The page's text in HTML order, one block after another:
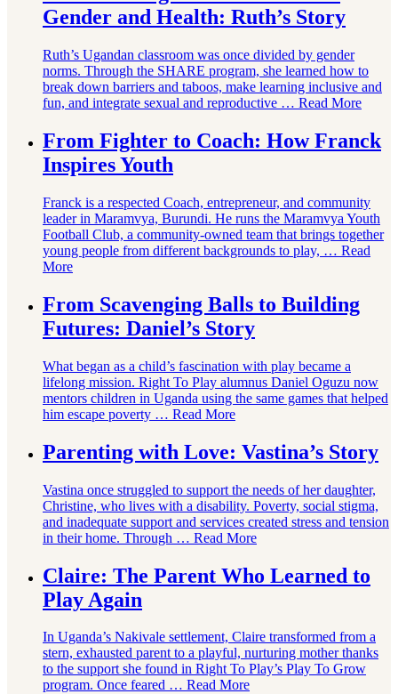
Gender and Health: Ruth’s Story
Ruth’s Ugandan classroom was once divided by gender
norms. Through the SHARE program, she learned how to
break down barriers and taboos, make learning inclusive and
fun, and integrate sexual and reproductive … Read More
From Fighter to Coach: How Franck
Inspires Youth
Franck is a respected Coach, entrepreneur, and community
leader in Maramvya, Burundi. He runs the Maramvya Youth
Football Club, a community-owned team that brings together
young people from different backgrounds to play, … Read
More
From Scavenging Balls to Building
Futures: Daniel’s Story
What began as a child’s fascination with play became a
lifelong mission. Right To Play alumnus Daniel Oguzu now
mentors children in Uganda using the same games that helped
him escape poverty … Read More
Parenting with Love: Vastina’s Story
Vastina once struggled to support the needs of her daughter,
Christine, who lives with a disability. Poverty, social stigma,
and inadequate support and services created stress and tension
in their home. Through … Read More
Claire: The Parent Who Learned to
Play Again
In Uganda’s Nakivale settlement, Claire transformed from a
stern, exhausted parent to a playful, nurturing mother thanks
to the support she found in Right To Play’s Play To Grow
program. Once feared … Read More